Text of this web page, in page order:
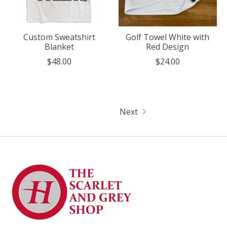
Custom Sweatshirt
Blanket
$48.00
Golf Towel White with
Red Design
$24.00
Next